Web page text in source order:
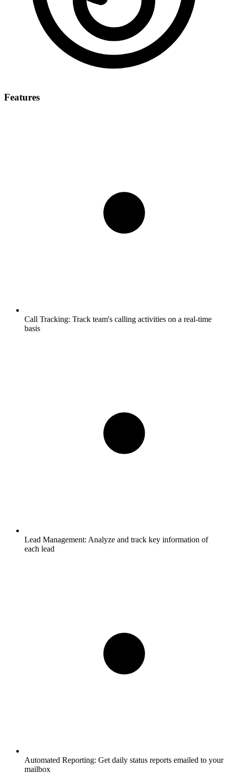
Features
Call Tracking: Track team's calling activities on a real-time
basis
Lead Management: Analyze and track key information of
each lead
Automated Reporting: Get daily status reports emailed to your
mailbox